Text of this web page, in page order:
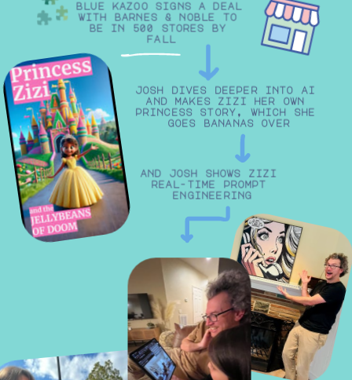
blue kazoo signs a deal
with barnes & noble to
be in 500 stores by
fall
josh dives deeper into ai
and makes zizi her own
princess story, which she
goes bananas over
and josh shows zizi
real-time prompt
engineering